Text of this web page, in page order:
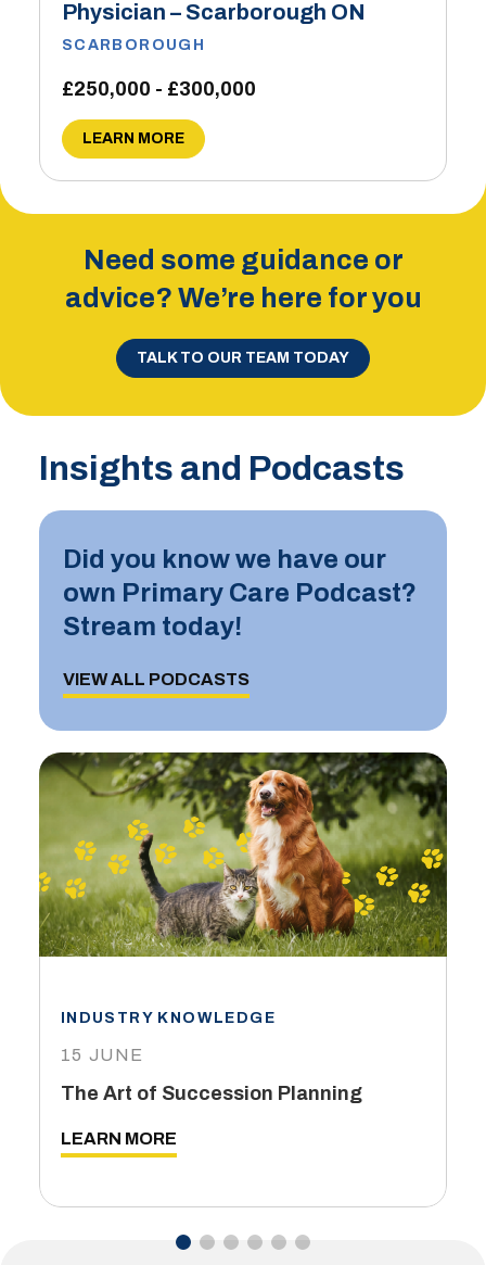
Physician – Scarborough ON
SCARBOROUGH
£250,000 - £300,000
LEARN MORE
Need some guidance or
advice? We’re here for you
TALK TO OUR TEAM TODAY
Insights and Podcasts
INDUSTRY KNOWLEDGE
15 JUNE
The Art of Succession Planning
LEARN MORE
Did you know we have our
own Primary Care Podcast?
Stream today!
VIEW ALL PODCASTS